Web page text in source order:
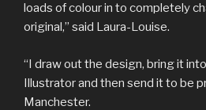
loads of colour in to completely
original,” said Laura-Louise.
“I draw out the design, bring it
Illustrator and then send it to be
Manchester.